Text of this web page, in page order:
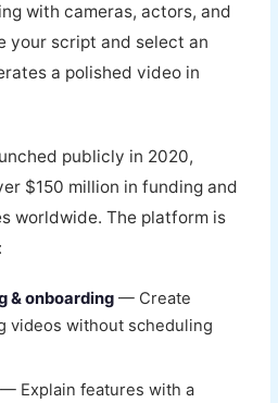
with cameras, actors, and
your script and select an
a polished video in
publicly in 2020,
$150 million in funding and
worldwide. The platform is
& onboarding — Create
videos without scheduling
— Explain features with a